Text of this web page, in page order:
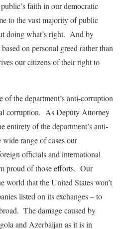
faith in our democratic
to the vast majority of public
doing what’s right. And by
on personal greed rather than
our citizens of their right to
the department’s anti-corruption
corruption. As Deputy Attorney
entirety of the department’s anti-
range of cases our
officials and international
proud of those efforts. Our
world that the United States won’t
listed on its exchanges – to
The damage caused by
and Azerbaijan as it is in